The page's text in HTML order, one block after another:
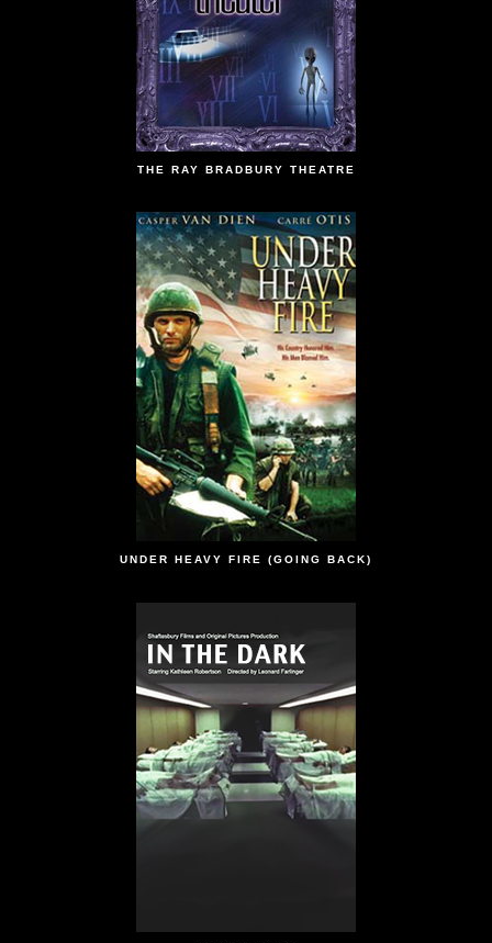
THE RAY BRADBURY THEATRE
UNDER HEAVY FIRE (GOING BACK)